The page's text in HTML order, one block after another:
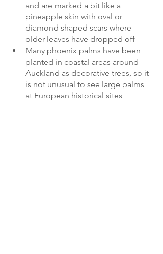
and are marked a bit like a
pineapple skin with oval or
diamond shaped scars where
older leaves have dropped off
Many phoenix palms have been
planted in coastal areas around
Auckland as decorative trees, so it
is not unusual to see large palms
at European historical sites